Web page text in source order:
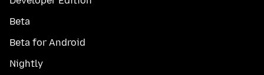
Beta
Beta for Android
Nightly